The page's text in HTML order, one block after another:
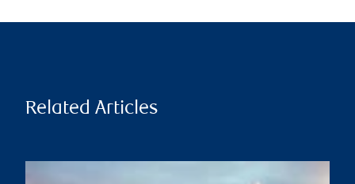
Related Articles